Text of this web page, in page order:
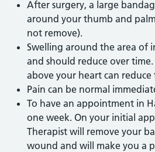
After surgery, a large
around your thumb and
not remove).
Swelling around the area of
and should reduce over
above your heart can reduce
Pain can be normal
To have an appointment in
one week. On your initial
Therapist will remove your
wound and will make you a